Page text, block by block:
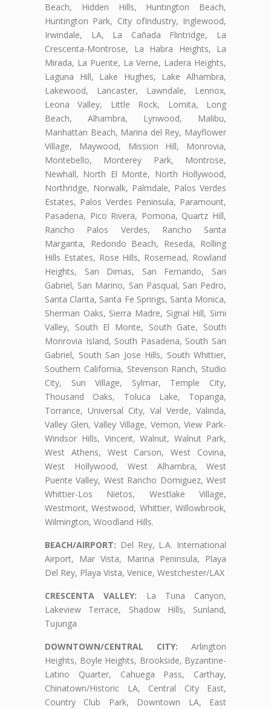
Beach, Hidden Hills, Huntington Beach,
Huntington Park, City ofIndustry, Inglewood,
Irwindale, LA, La Cañada Flintridge, La
Crescenta-Montrose, La Habra Heights, La
Mirada, La Puente, La Verne, Ladera Heights,
Laguna Hill, Lake Hughes, Lake Alhambra,
Lakewood, Lancaster, Lawndale, Lennox,
Leona Valley, Little Rock, Lomita, Long
Beach, Alhambra, Lynwood, Malibu,
Manhattan Beach, Marina del Rey, Mayflower
Village, Maywood, Mission Hill, Monrovia,
Montebello, Monterey Park, Montrose,
Newhall, North El Monte, North Hollywood,
Northridge, Norwalk, Palmdale, Palos Verdes
Estates, Palos Verdes Peninsula, Paramount,
Pasadena, Pico Rivera, Pomona, Quartz Hill,
Rancho Palos Verdes, Rancho Santa
Margarita, Redondo Beach, Reseda, Rolling
Hills Estates, Rose Hills, Rosemead, Rowland
Heights, San Dimas, San Fernando, San
Gabriel, San Marino, San Pasqual, San Pedro,
Santa Clarita, Santa Fe Springs, Santa Monica,
Sherman Oaks, Sierra Madre, Signal Hill, Simi
Valley, South El Monte, South Gate, South
Monrovia Island, South Pasadena, South San
Gabriel, South San Jose Hills, South Whittier,
Southern California, Stevenson Ranch, Studio
City, Sun Village, Sylmar, Temple City,
Thousand Oaks, Toluca Lake, Topanga,
Torrance, Universal City, Val Verde, Valinda,
Valley Glen, Valley Village, Vernon, View Park-
Windsor Hills, Vincent, Walnut, Walnut Park,
West Athens, West Carson, West Covina,
West Hollywood, West Alhambra, West
Puente Valley, West Rancho Domiguez, West
Whittier-Los Nietos, Westlake Village,
Westmont, Westwood, Whittier, Willowbrook,
Wilmington, Woodland Hills.
BEACH/AIRPORT: Del Rey, L.A. International
Airport, Mar Vista, Marina Peninsula, Playa
Del Rey, Playa Vista, Venice, Westchester/LAX
CRESCENTA VALLEY: La Tuna Canyon,
Lakeview Terrace, Shadow Hills, Sunland,
Tujunga
DOWNTOWN/CENTRAL CITY: Arlington
Heights, Boyle Heights, Brookside, Byzantine-
Latino Quarter, Cahuega Pass, Carthay,
Chinatown/Historic LA, Central City East,
Country Club Park, Downtown LA, East